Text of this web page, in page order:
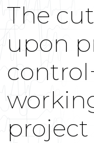
The
upon
project